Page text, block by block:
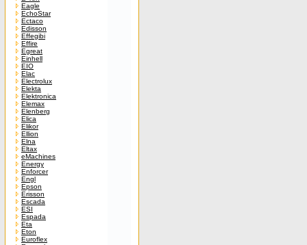
Eagle
EchoStar
Ectaco
Edisson
Effegibi
Effire
Egreat
Einhell
EIO
Elac
Electrolux
Elekta
Elektronica
Elemax
Elenberg
Elica
Elikor
Ellion
Elna
Eltax
eMachines
Energy
Enforcer
Engl
Epson
Erisson
Escada
ESI
Espada
Eta
Eton
Euroflex